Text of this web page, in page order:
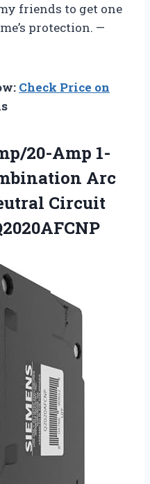
friends to get one
protection. —
Check Price on
20-Amp 1-
Arc
Circuit